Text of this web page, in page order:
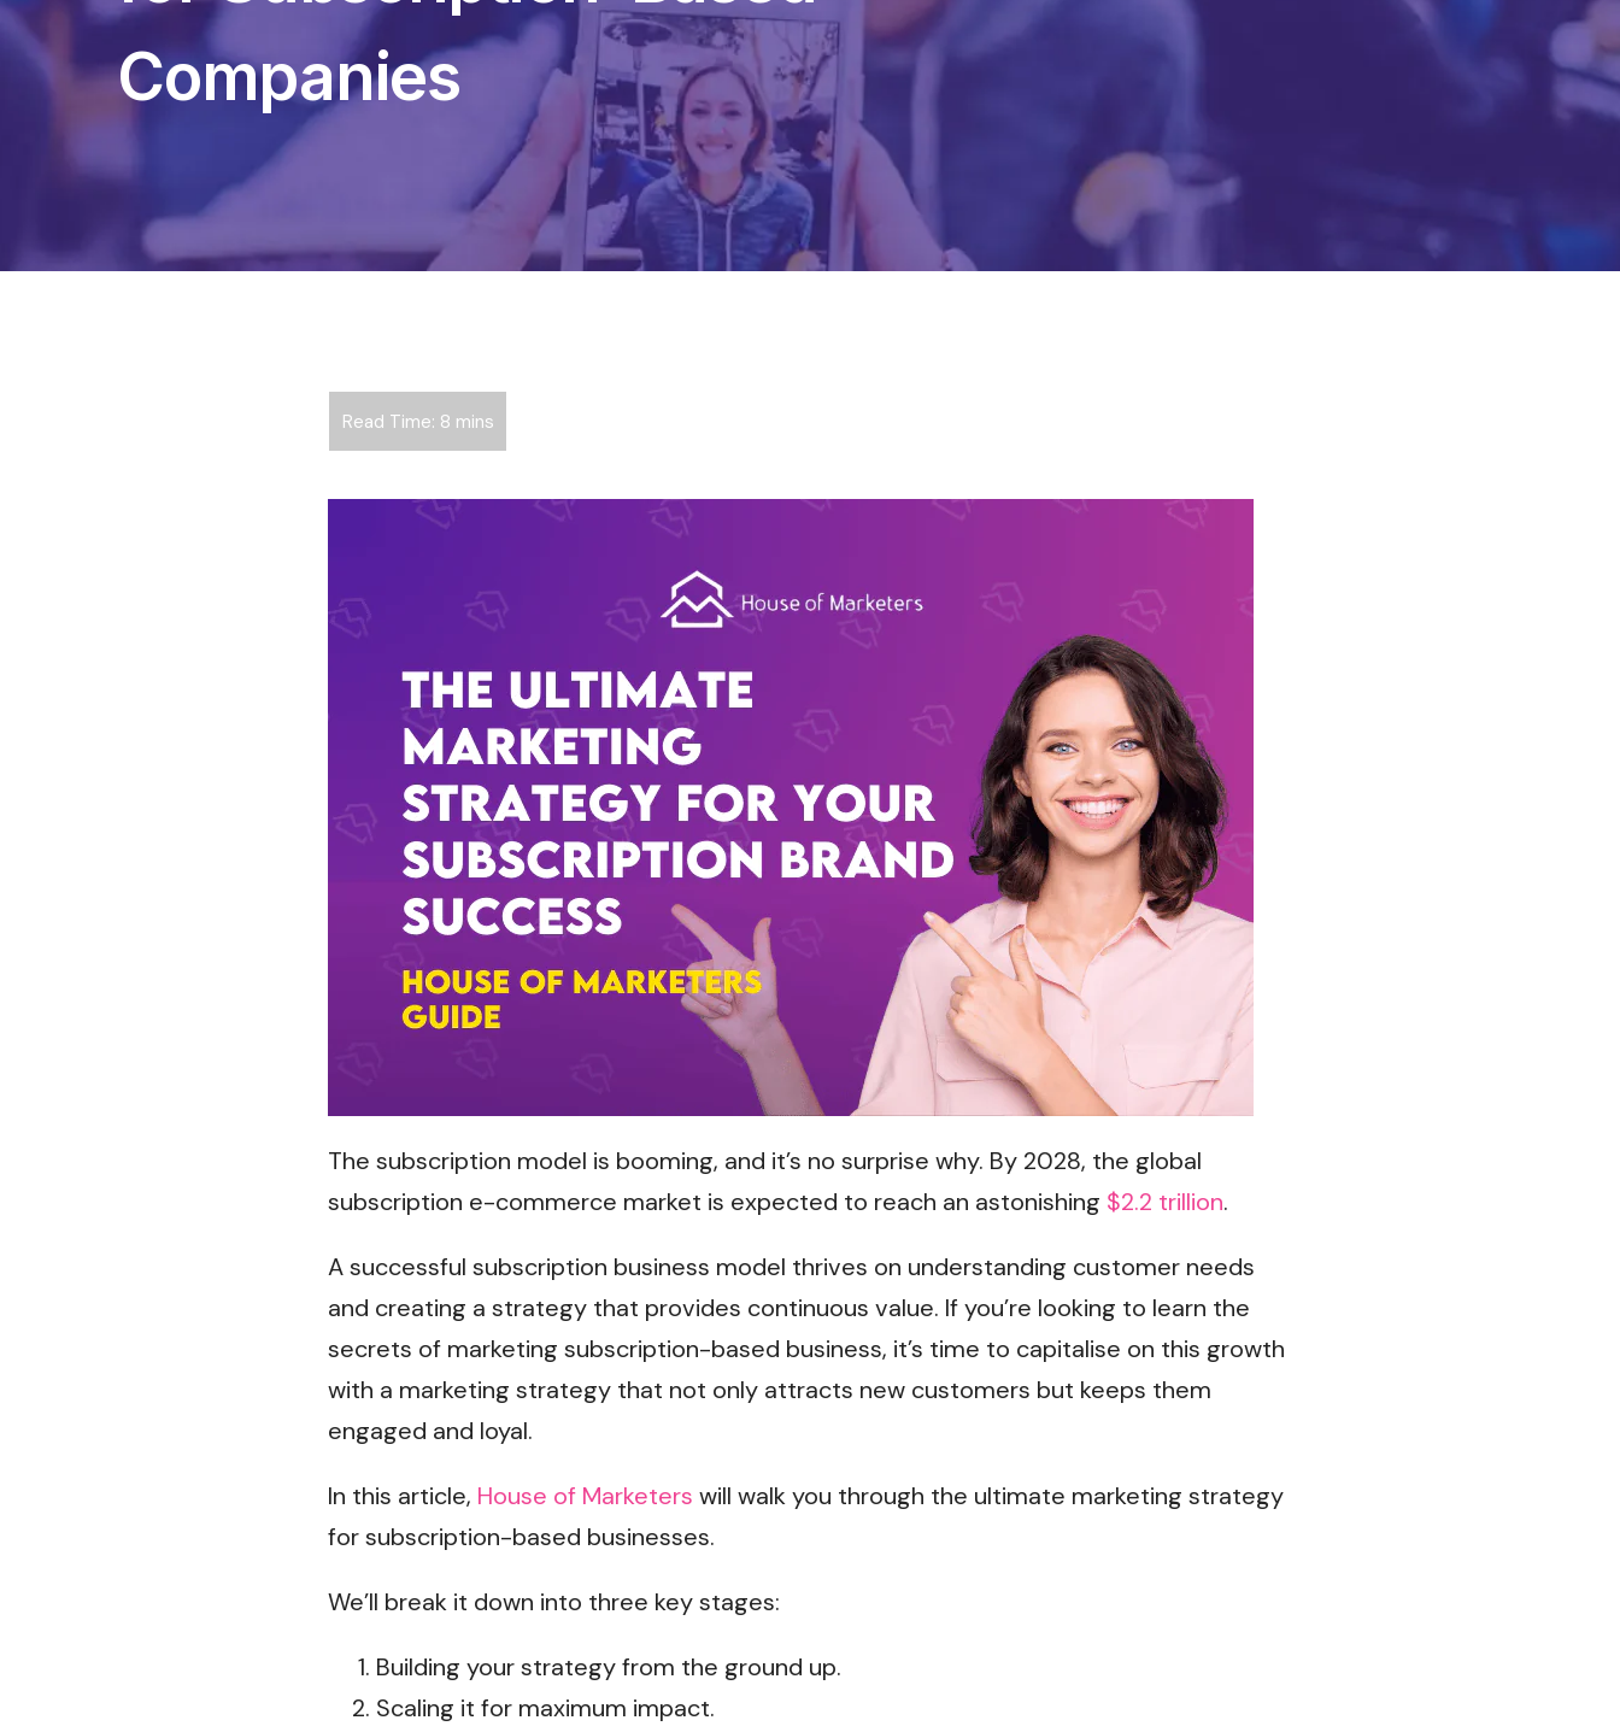
Content Creation Agency Campaigns
UGC Campaigns
Companies
The subscription model is booming, and it’s no surprise why. By 2028, the global
subscription e-commerce market is expected to reach an astonishing $2.2 trillion.
A successful subscription business model thrives on understanding customer needs
and creating a strategy that provides continuous value. If you’re looking to learn the
secrets of marketing subscription-based business, it’s time to capitalise on this growth
with a marketing strategy that not only attracts new customers but keeps them
engaged and loyal.
In this article, House of Marketers will walk you through the ultimate marketing strategy
for subscription-based businesses.
We’ll break it down into three key stages:
Building your strategy from the ground up.
Scaling it for maximum impact.